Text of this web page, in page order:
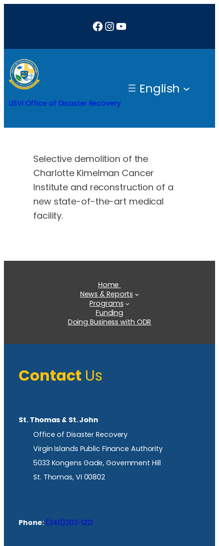
Facebook
Instagram
YouTube
USVI Office of Disaster Recovery
English
Selective demolition of the
Charlotte Kimelman Cancer
Institute and reconstruction of a
new state-of-the-art medical
facility.
Home
News & Reports
Programs
Funding
Doing Business with ODR
Contact Us
St. Thomas & St. John
Office of Disaster Recovery
Virgin Islands Public Finance Authority
5033 Kongens Gade, Government Hill
St. Thomas, VI 00802
Phone: (340)202-1221